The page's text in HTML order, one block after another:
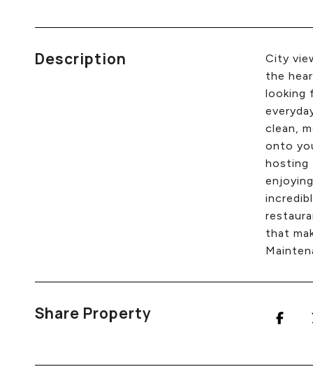
Description
City
the
looking
clean,
onto
hosting
that
Share Property